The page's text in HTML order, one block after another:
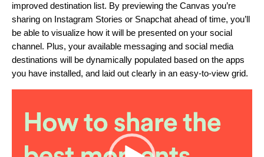
improved destination list. By previewing the Canvas you’re
sharing on Instagram Stories or Snapchat ahead of time, you’ll
be able to visualize how it will be presented on your social
channel. Plus, your available messaging and social media
destinations will be dynamically populated based on the apps
you have installed, and laid out clearly in an easy-to-view grid.
Player